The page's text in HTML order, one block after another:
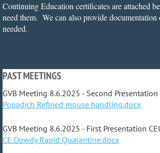
Continuing Education certificates are attached
need them. We can also provide documentation
needed.
PAST MEETINGS
GVB Meeting 8.6.2025 - Second Presentation
Popadich Refined mouse handling.docx
GVB Meeting 8.6.2025 - First Presentation
CE Dowdy Rapid Quarantine.docx